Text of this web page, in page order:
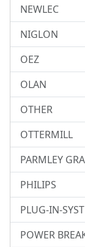
NEWLEC
NIGLON
OEZ
OLAN
OTHER
OTTERMILL
PARMLEY
PHILIPS
PLUG-IN-
POWER